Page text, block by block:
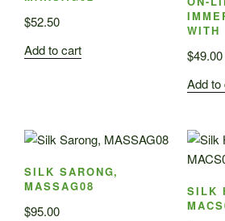
$52.50
Add to cart
WITH
$49.00
Add to
SILK SARONG,
MASSAG08
$95.00
SILK